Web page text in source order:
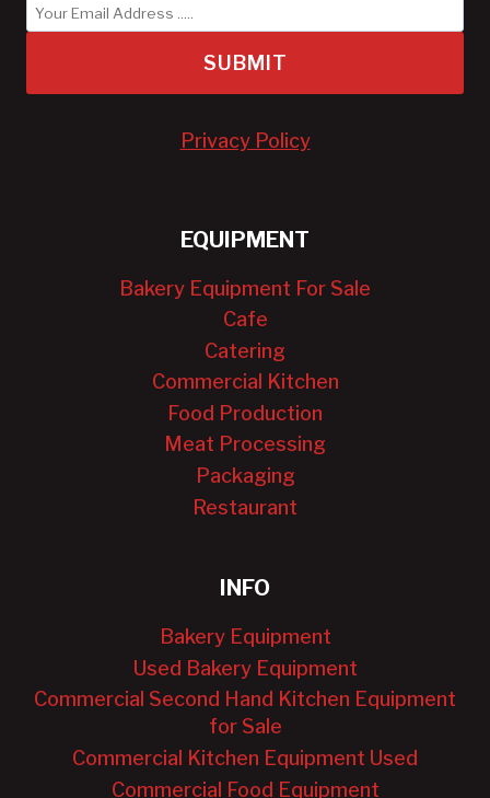
SUBMIT
Privacy Policy
EQUIPMENT
Bakery Equipment For Sale
Cafe
Catering
Commercial Kitchen
Food Production
Meat Processing
Packaging
Restaurant
INFO
Bakery Equipment
Used Bakery Equipment
Commercial Second Hand Kitchen Equipment
for Sale
Commercial Kitchen Equipment Used
Commercial Food Equipment